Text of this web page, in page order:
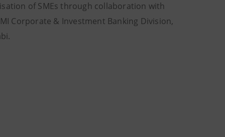
of SMEs through collaboration with
Corporate & Investment Banking Division,